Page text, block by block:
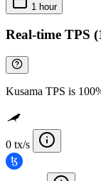
1 hour
Real-time TPS
Kusama TPS is
0 tx/s